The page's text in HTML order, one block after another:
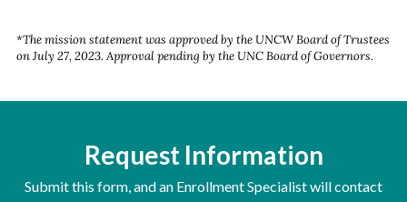
*The mission statement was approved by the UNCW Board of Trustees
on July 27, 2023. Approval pending by the UNC Board of Governors.
Request Information
Submit this form, and an Enrollment Specialist will contact